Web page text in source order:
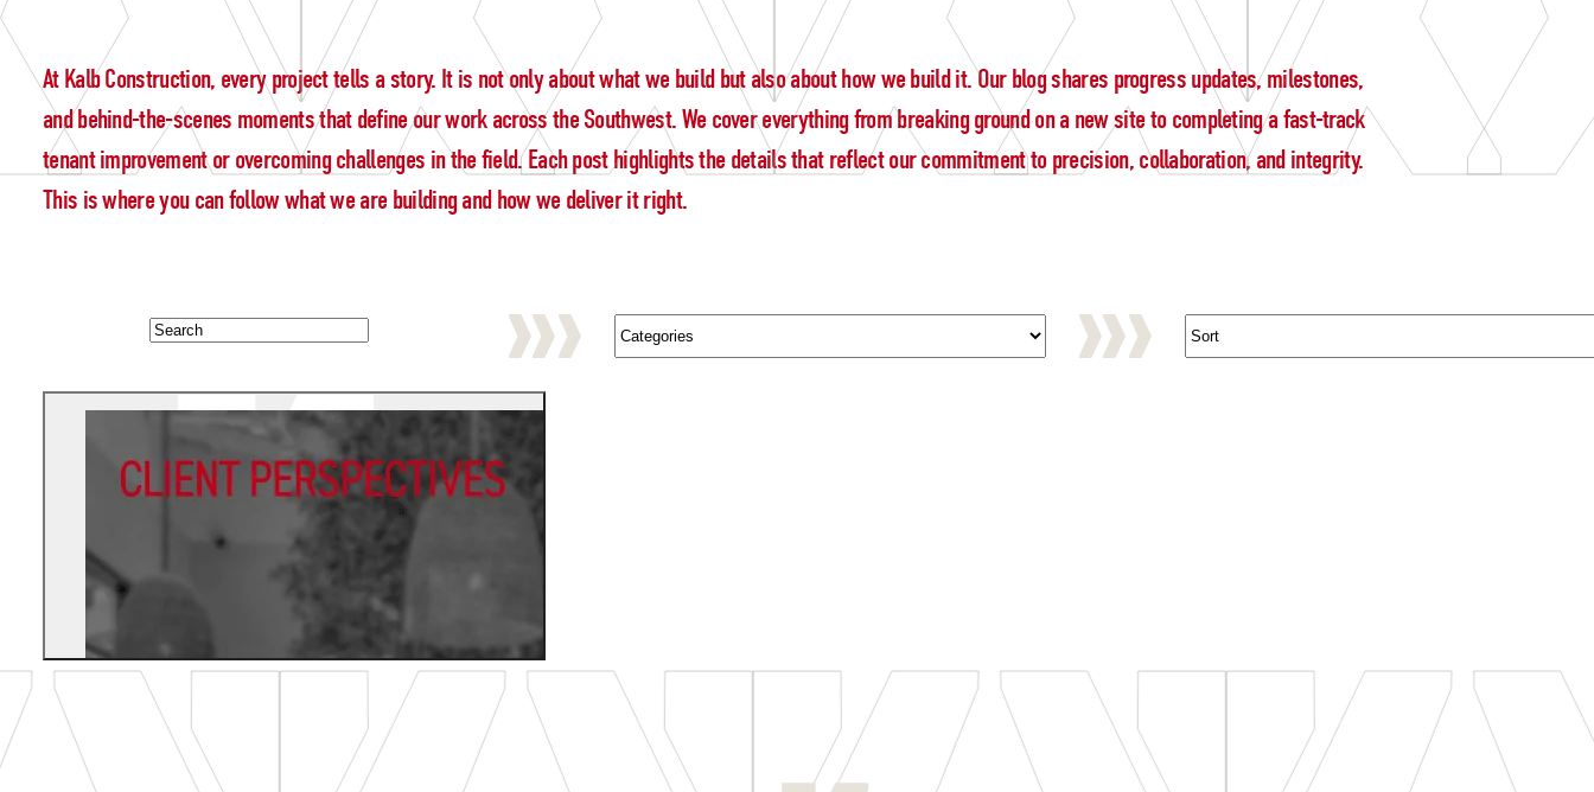
At Kalb Construction, every project tells a story. It is not only about what we build but also about how we build it. Our blog shares progress updates, milestones,
and behind-the-scenes moments that define our work across the Southwest. We cover everything from breaking ground on a new site to completing a fast-track
tenant improvement or overcoming challenges in the field. Each post highlights the details that reflect our commitment to precision, collaboration, and integrity.
This is where you can follow what we are building and how we deliver it right.